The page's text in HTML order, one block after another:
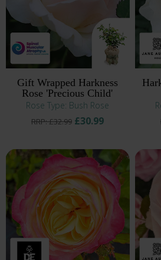
Gift Wrapped Harkness
Rose 'Precious Child'
Rose Type: Bush Rose
RRP: £32.99£30.99